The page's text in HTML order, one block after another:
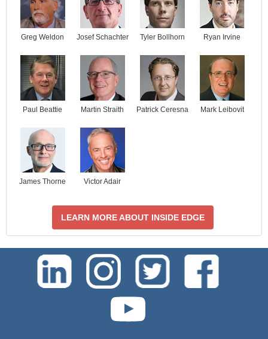
Greg Weldon Josef Schachter Tyler Bollhorn Ryan Irvine
Paul Beattie Martin Straith Patrick Ceresna Mark Leibovit
James Thorne Victor Adair
LEARN MORE ABOUT INSIDE EDGE